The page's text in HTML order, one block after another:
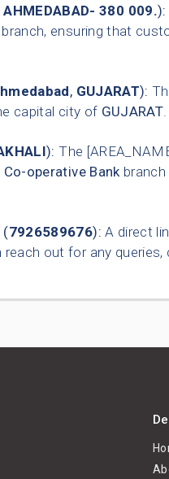
AHMEDABAD- 380 009.):
ensuring that
, GUJARAT):
capital city of GUJARAT
): The
Co-operative Bankbranch
(7926589676): A direct
out for any